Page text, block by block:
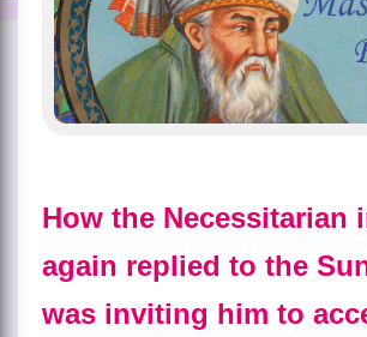
How the Necessitarian
again replied to the
was inviting him to